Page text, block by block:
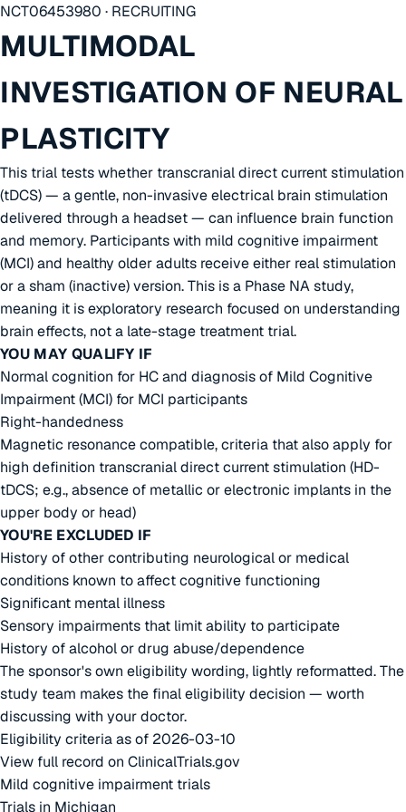
NCT06453980 · RECRUITING
MULTIMODAL
INVESTIGATION OF NEURAL
PLASTICITY
This trial tests whether transcranial direct current stimulation
(tDCS) — a gentle, non-invasive electrical brain stimulation
delivered through a headset — can influence brain function
and memory. Participants with mild cognitive impairment
(MCI) and healthy older adults receive either real stimulation
or a sham (inactive) version. This is a Phase NA study,
meaning it is exploratory research focused on understanding
brain effects, not a late-stage treatment trial.
YOU MAY QUALIFY IF
Normal cognition for HC and diagnosis of Mild Cognitive
Impairment (MCI) for MCI participants
Right-handedness
Magnetic resonance compatible, criteria that also apply for
high definition transcranial direct current stimulation (HD-
tDCS; e.g., absence of metallic or electronic implants in the
upper body or head)
YOU'RE EXCLUDED IF
History of other contributing neurological or medical
conditions known to affect cognitive functioning
Significant mental illness
Sensory impairments that limit ability to participate
History of alcohol or drug abuse/dependence
The sponsor's own eligibility wording, lightly reformatted. The
study team makes the final eligibility decision — worth
discussing with your doctor.
Eligibility criteria as of 2026-03-10
View full record on ClinicalTrials.gov
Mild cognitive impairment trials
Trials in Michigan